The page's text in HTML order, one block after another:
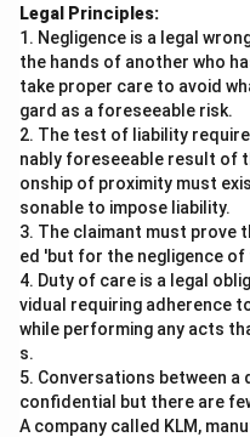
Legal Principles:
1. Negligence is a legal
the hands of another who
take proper care to avoid
gard as a foreseeable risk.
2. The test of liability
nably foreseeable result of
onship of proximity must
sonable to impose liability.
3. The claimant must prove
ed 'but for the negligence
4. Duty of care is a legal
vidual requiring adherence
while performing any acts
s.
5. Conversations between
confidential but there are
A company called KLM,